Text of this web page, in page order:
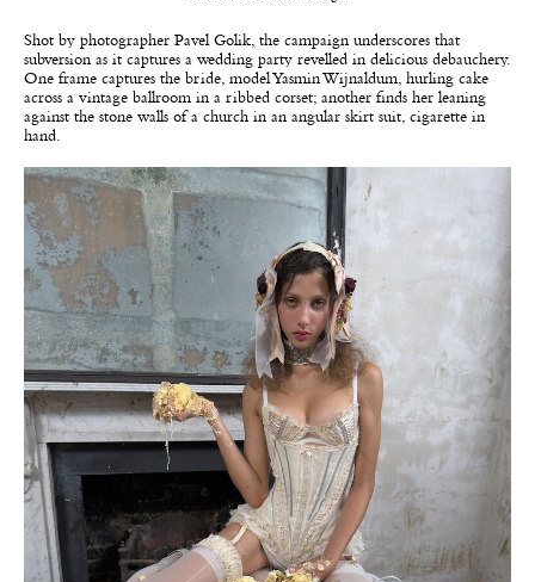
Shot by photographer Pavel Golik, the campaign underscores that
subversion as it captures a wedding party revelled in delicious debauchery.
One frame captures the bride, model Yasmin Wijnaldum, hurling cake
across a vintage ballroom in a ribbed corset; another finds her leaning
against the stone walls of a church in an angular skirt suit, cigarette in
hand.